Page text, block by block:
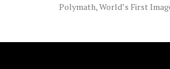
Polymath,World’s First